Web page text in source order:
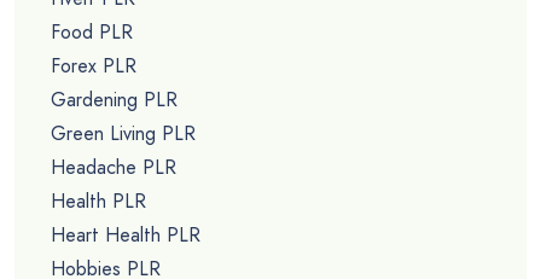
Food PLR
Forex PLR
Gardening PLR
Green Living PLR
Headache PLR
Health PLR
Heart Health PLR
Hobbies PLR